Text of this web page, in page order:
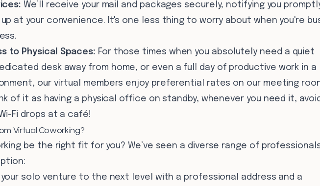
We’ll receive your mail and packages securely, notifying you
at your convenience. It's one less thing to worry about when you're
to Physical Spaces: For those times when you absolutely need a quiet
desk away from home, or even a full day of productive work in a
our virtual members enjoy preferential rates on our meeting
of it as having a physical office on standby, whenever you need it,
Fi drops at a café!
Virtual Coworking?
be the right fit for you? We’ve seen a diverse range of
your solo venture to the next level with a professional address and a